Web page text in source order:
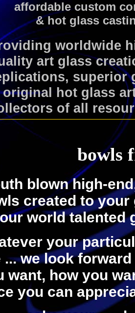
affordable custom
& hot glass
worldwide
art glass
superior
original hot glass
of all
bowls
blown high-
created to
world talented
your
... we look
want, how you
you can